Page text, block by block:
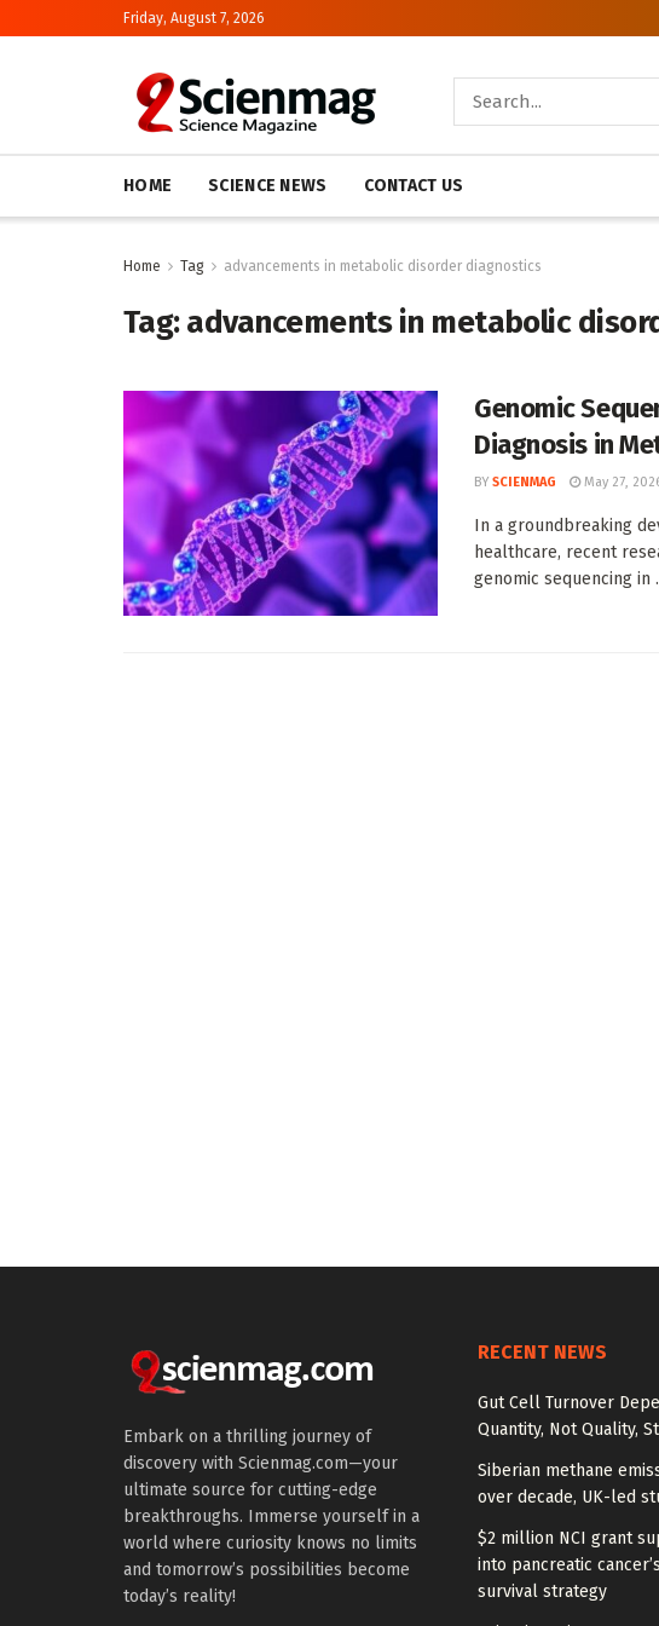
Friday, August 7, 2026
HOME SCIENCE NEWS CONTACT US
Home Tag advancements in metabolic disorder diagnostics
Tag:advancements in metabolic
Genomic
Diagnosis in
BY SCIENMAG May 27,
In a groundbreaking
healthcare, recent
genomic sequencing in
Embark on a thrilling journey of
discovery with Scienmag.com—your
ultimate source for cutting-edge
breakthroughs. Immerse yourself in a
world where curiosity knows no limits
and tomorrow’s possibilities become
today’s reality!
RECENT NEWS
Gut Cell Turnover
Quantity, Not Quality,
Siberian methane
over decade, UK-led
$2 million NCI grant
into pancreatic
survival strategy